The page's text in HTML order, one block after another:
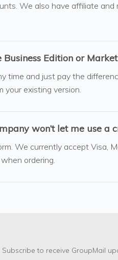
We also have affiliate
Edition or
time and just pay the
your existing version.
won’t let me use a
We currently accept Visa,
ordering.
Subscribe to receive GroupMail